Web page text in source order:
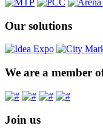
Our solutions
We are a member
Join us